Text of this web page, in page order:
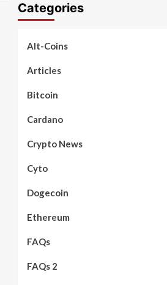
Categories
Alt-Coins
Articles
Bitcoin
Cardano
Crypto News
Cyto
Dogecoin
Ethereum
FAQs
FAQs 2